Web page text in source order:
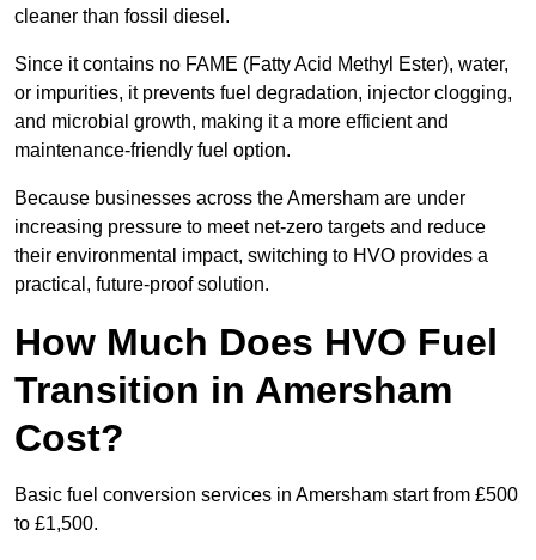
cleaner than fossil diesel.
Since it contains no FAME (Fatty Acid Methyl Ester), water,
or impurities, it prevents fuel degradation, injector clogging,
and microbial growth, making it a more efficient and
maintenance-friendly fuel option.
Because businesses across the Amersham are under
increasing pressure to meet net-zero targets and reduce
their environmental impact, switching to HVO provides a
practical, future-proof solution.
How Much Does HVO Fuel
Transition in Amersham
Cost?
Basic fuel conversion services in Amersham start from £500
to £1,500.